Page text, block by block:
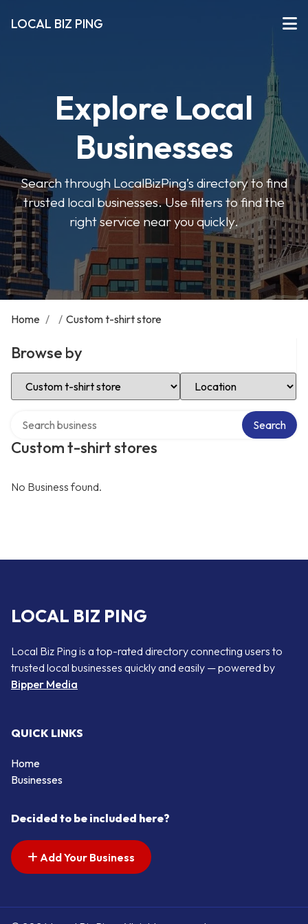
LOCAL BIZ PING
Explore Local
Businesses
Search through LocalBizPing’s directory to find
trusted local businesses. Use filters to find the
right service near you quickly.
Home / / Custom t-shirt store
Browse by
Select Category Select Location
Custom t-shirt stores
Search
No Business found.
LOCAL BIZ PING
Local Biz Ping is a top-rated directory connecting users to
trusted local businesses quickly and easily — powered by
Bipper Media
QUICK LINKS
Home
Businesses
Decided to be included here?
Add Your Business